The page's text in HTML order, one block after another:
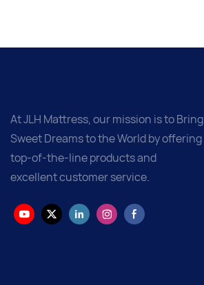
At JLH Mattress, our mission is to Bring
Sweet Dreams to the World by offering
top-of-the-line products and
excellent customer service.